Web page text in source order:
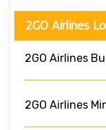
2GO Airlines
2GO Airlines
2GO Airlines